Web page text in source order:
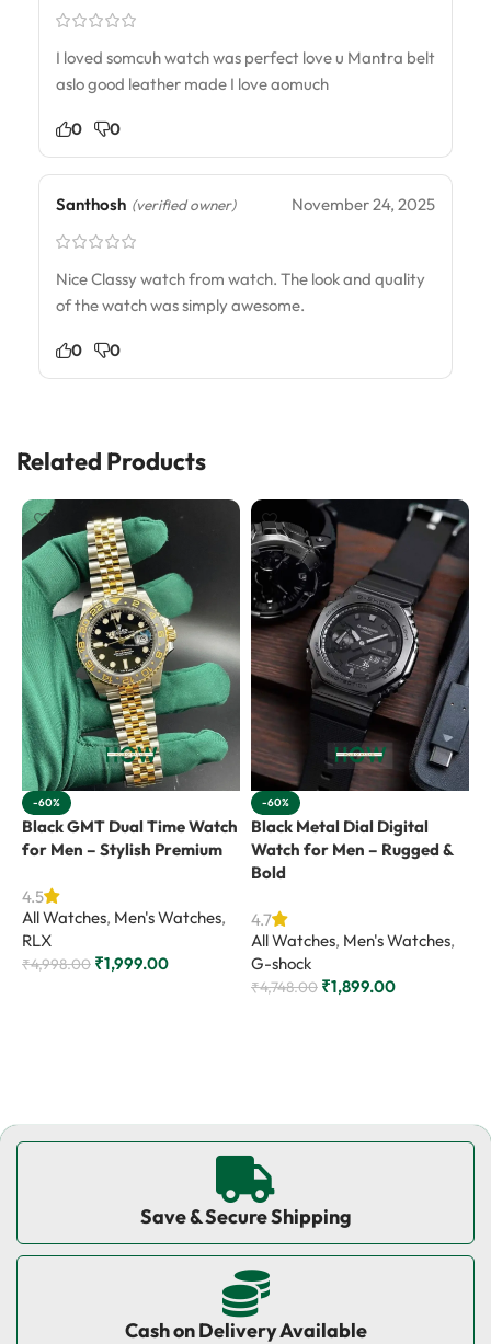
I loved somcuh watch was perfect love u Mantra belt
aslo good leather made I love aomuch
0 0
Santhosh (verified owner) November 24, 2025
Nice Classy watch from watch. The look and quality
of the watch was simply awesome.
0 0
Related Products
-60%
Black GMT Dual Time Watch
for Men – Stylish Premium
4.5
All Watches, Men's Watches,
RLX
₹4,998.00 ₹1,999.00
-60%
Black Metal Dial Digital
Watch for Men – Rugged &
Bold
4.7
All Watches, Men's Watches,
G-shock
₹4,748.00 ₹1,899.00
Save & Secure Shipping
Cash on Delivery Available